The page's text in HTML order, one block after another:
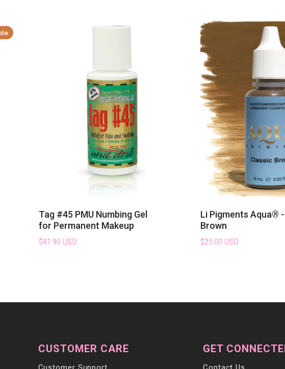
Tag #45 PMU Numbing Gel
for Permanent Makeup
$41.90 USD
Li Pigments Aqua®
Brown
$25.00 USD
CUSTOMER CARE GET